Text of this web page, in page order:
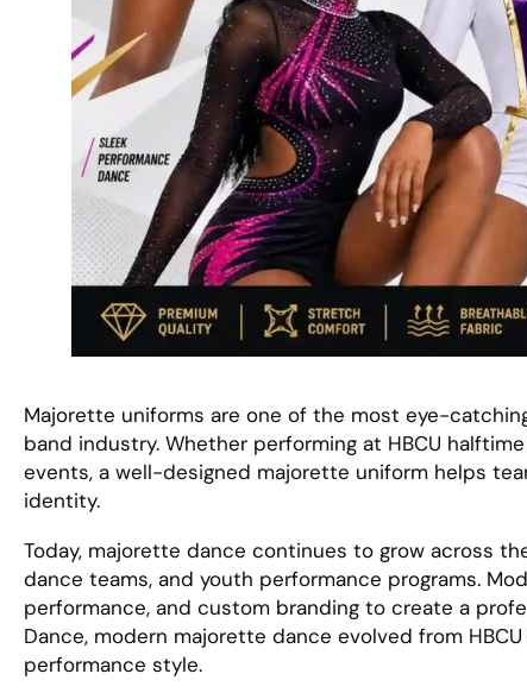
Majorette uniforms are one of the most eye-
band industry. Whether performing at HBCU
events, a well-designed majorette uniform helps
identity.
Today, majorette dance continues to grow across
dance teams, and youth performance programs.
performance, and custom branding to create a
Dance, modern majorette dance evolved from
performance style.